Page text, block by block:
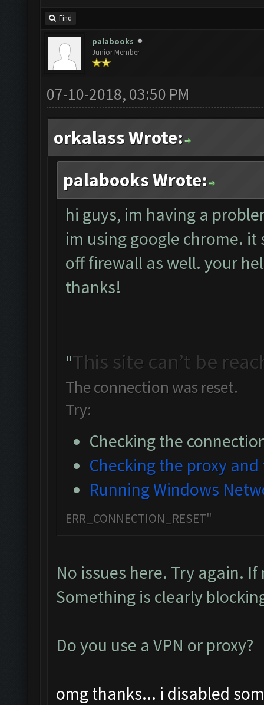
Find
palabooks
Junior Member
07-10-2018, 03:50 PM
orkalass Wrote:
palabooks Wrote:
hi guys, im having a
im using google chrome.
off firewall as well. your
thanks!
"This site can’t be
The connection was reset.
Try:
Checking the
Checking the proxy
Running Windows
ERR_CONNECTION_RESET"
No issues here. Try again.
Something is clearly
Do you use a VPN or proxy?
omg thanks... i disabled